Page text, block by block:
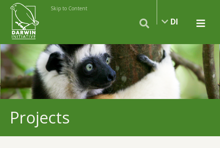
Skip to Content
DI
Projects